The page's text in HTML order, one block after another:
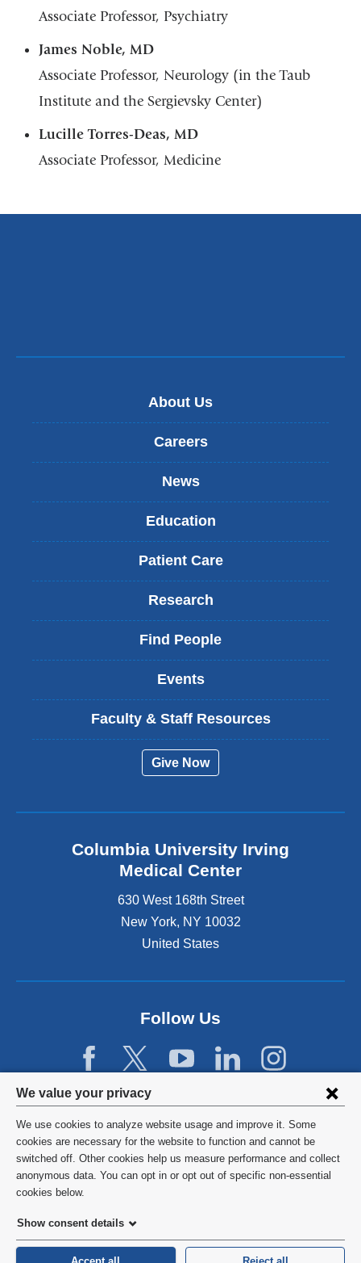
Privacy
settings
and
cookie
consent
We value your privacy
We use cookies to analyze website usage and improve it. Some
cookies are necessary for the website to function and cannot be
switched off. Other cookies help us measure performance and collect
anonymous data. You can opt in or opt out of specific non-essential
cookies below.
Show consent details
Associate Professor, Psychiatry
James Noble, MD
Associate Professor, Neurology (in the Taub
Institute and the Sergievsky Center)
Lucille Torres-Deas, MD
Associate Professor, Medicine
About Us
Careers
News
Education
Patient Care
Research
Find People
Events
Faculty & Staff Resources
Give Now
Columbia University Irving
Medical Center
630 West 168th Street
New York, NY 10032
United States
Follow Us
©2026 Columbia University
Privacy Policy
HIPAA